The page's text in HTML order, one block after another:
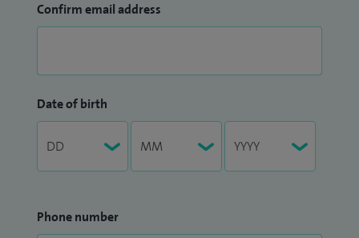
Confirm email address
Date of birth
Phone number